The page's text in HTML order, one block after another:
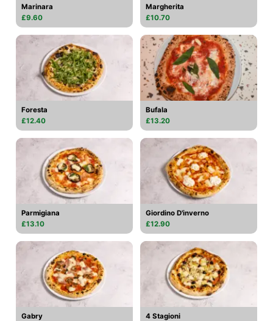
Marinara
£9.60
Margherita
£10.70
Foresta
£12.40
Bufala
£13.20
Parmigiana
£13.10
Giordino D'inverno
£12.90
Gabry
4 Stagioni